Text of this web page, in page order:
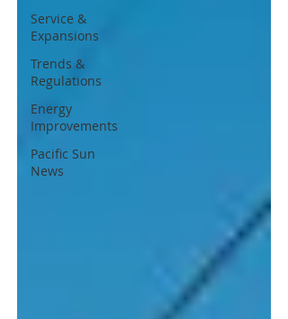
Service &
Expansions
Trends &
Regulations
Energy
Improvements
Pacific Sun
News